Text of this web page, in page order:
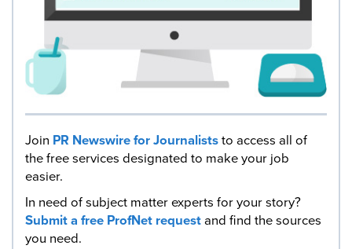
Join PR Newswire for Journaliststo access all of
the free services designated to make your job
easier.
In need of subject matter experts for your story?
Submit a free ProfNet requestand find the sources
you need.